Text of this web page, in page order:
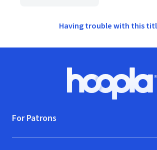
Having trouble with this
Hoopla logo,
For Patrons